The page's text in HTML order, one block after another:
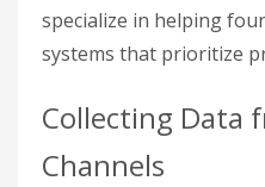
specialize in helping
systems that prioritize
Collecting Data
Channels